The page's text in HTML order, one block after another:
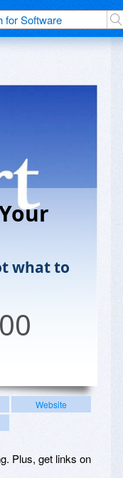
what to
Website
Plus, get links on